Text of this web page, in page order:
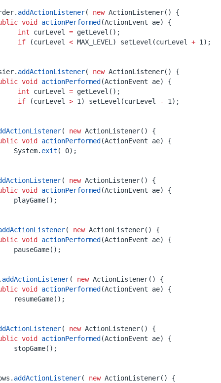
. addActionListener( new ActionListener()
{
void actionPerformed (ActionEvent ae)
{
int
curLevel = getLevel ();
if
(curLevel < MAX_LEVEL ) setLevel (curLevel + 1 );
. addActionListener( new ActionListener()
{
void actionPerformed (ActionEvent ae)
{
int
curLevel = getLevel ();
if
(curLevel > 1 ) setLevel (curLevel - 1 );
( new ActionListener()
{
void actionPerformed (ActionEvent ae)
{
System. exit ( 0);
( new ActionListener()
{
void actionPerformed (ActionEvent ae)
{
playGame();
( new ActionListener()
{
void actionPerformed (ActionEvent ae)
{
pauseGame();
addActionListener( new ActionListener()
{
void actionPerformed (ActionEvent ae)
{
resumeGame();
( new ActionListener()
{
void actionPerformed (ActionEvent ae)
{
stopGame();
. addActionListener( new ActionListener()
{